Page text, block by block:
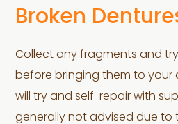
Broken
Collect any fragments and
before bringing them to your
will try and self-repair with
generally not advised due to